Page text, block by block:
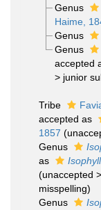
Genus
Haime,
Genus
Genus
accepted
> junior
Tribe
accepted as
1857 (
Genus
as
(unaccepted >
misspelling)
Genus